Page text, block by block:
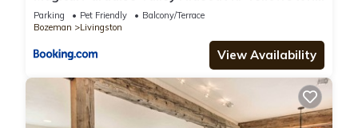
NP
Parking Pet Friendly
Balcony/Terrace
Bozeman
Livingston
View Availability